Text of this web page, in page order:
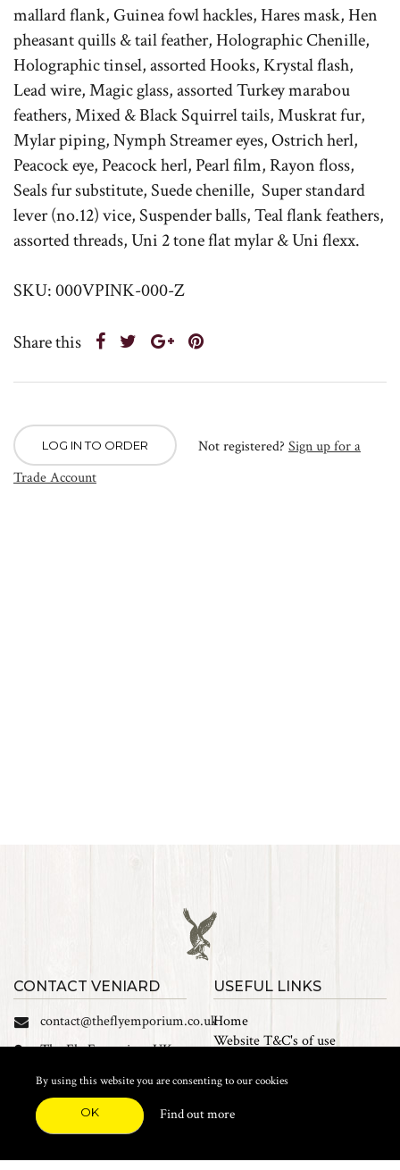
mallard flank, Guinea fowl hackles, Hares mask, Hen
pheasant quills & tail feather, Holographic Chenille,
Holographic tinsel, assorted Hooks, Krystal flash,
Lead wire, Magic glass, assorted Turkey marabou
feathers, Mixed & Black Squirrel tails, Muskrat fur,
Mylar piping, Nymph Streamer eyes, Ostrich herl,
Peacock eye, Peacock herl, Pearl film, Rayon floss,
Seals fur substitute, Suede chenille, Super standard
lever (no.12) vice, Suspender balls, Teal flank feathers,
assorted threads, Uni 2 tone flat mylar & Uni flexx.
SKU: 000VPINK-000-Z
Share this
LOG IN TO ORDER Not registered? Sign up for a
Trade Account
CONTACT VENIARD
contact@theflyemporium.co.uk
The Fly Emporium UK
Industrial Estate, Tait
Road, Croydon, CR0 2DP
Find us on Facebook
USEFUL LINKS
Home
Website T&C's of use
Cookies
By using this website you are consenting to our cookies
OK Find out more